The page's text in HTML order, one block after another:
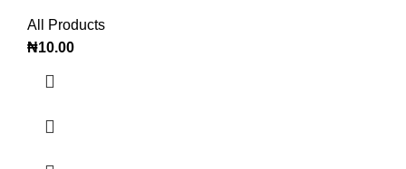
All Products
₦10.00